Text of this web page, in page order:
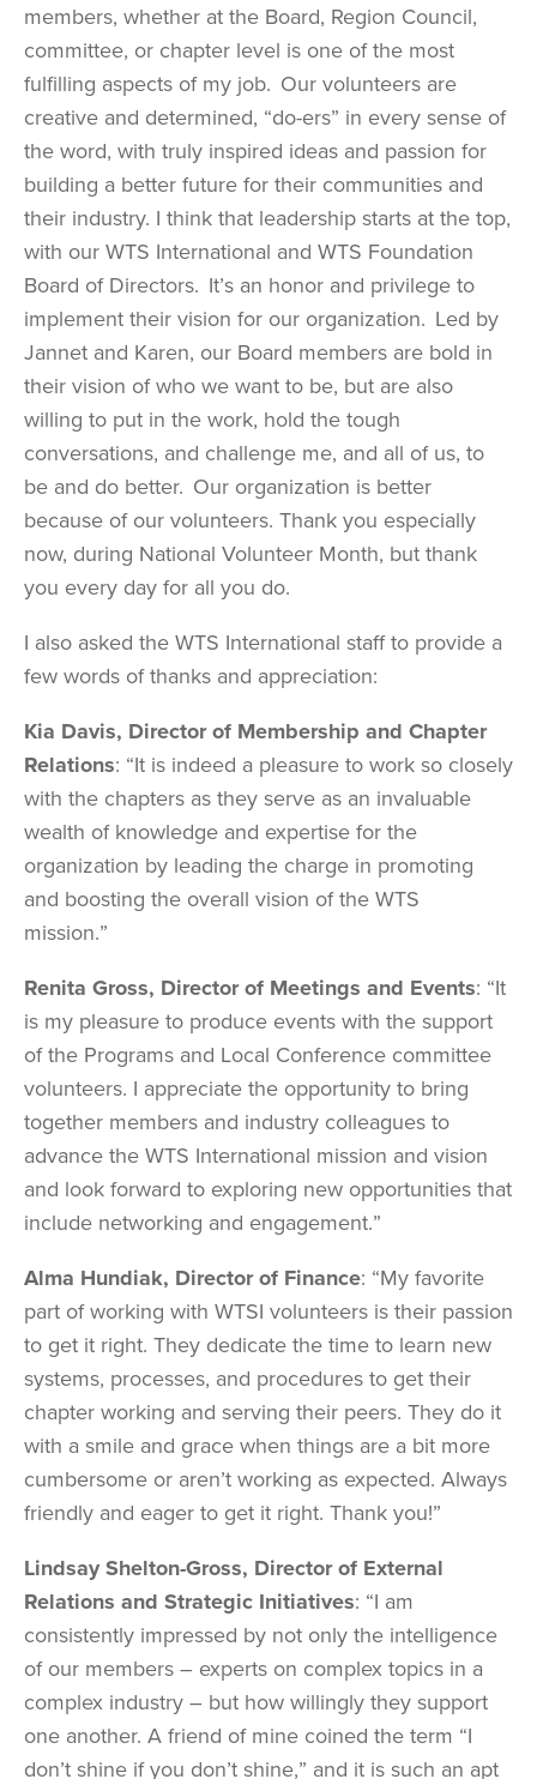
members, whether at the Board, Region Council,
committee, or chapter level is one of the most
fulfilling aspects of my job. Our volunteers are
creative and determined, “do-ers” in every sense of
the word, with truly inspired ideas and passion for
building a better future for their communities and
their industry. I think that leadership starts at the top,
with our WTS International and WTS Foundation
Board of Directors. It’s an honor and privilege to
implement their vision for our organization. Led by
Jannet and Karen, our Board members are bold in
their vision of who we want to be, but are also
willing to put in the work, hold the tough
conversations, and challenge me, and all of us, to
be and do better. Our organization is better
because of our volunteers. Thank you especially
now, during National Volunteer Month, but thank
you every day for all you do.
I also asked the WTS International staff to provide a
few words of thanks and appreciation:
Kia Davis, Director of Membership and Chapter
Relations: “It is indeed a pleasure to work so closely
with the chapters as they serve as an invaluable
wealth of knowledge and expertise for the
organization by leading the charge in promoting
and boosting the overall vision of the WTS
mission.”
Renita Gross, Director of Meetings and Events: “It
is my pleasure to produce events with the support
of the Programs and Local Conference committee
volunteers. I appreciate the opportunity to bring
together members and industry colleagues to
advance the WTS International mission and vision
and look forward to exploring new opportunities that
include networking and engagement.”
Alma Hundiak, Director of Finance: “My favorite
part of working with WTSI volunteers is their passion
to get it right. They dedicate the time to learn new
systems, processes, and procedures to get their
chapter working and serving their peers. They do it
with a smile and grace when things are a bit more
cumbersome or aren’t working as expected. Always
friendly and eager to get it right. Thank you!”
Lindsay Shelton-Gross, Director of External
Relations and Strategic Initiatives: “I am
consistently impressed by not only the intelligence
of our members – experts on complex topics in a
complex industry – but how willingly they support
one another. A friend of mine coined the term “I
don’t shine if you don’t shine,” and it is such an apt